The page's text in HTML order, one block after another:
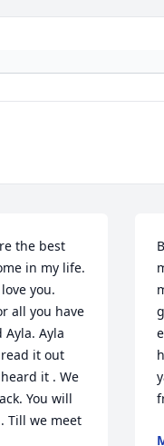
the best
in my life.
you.
all you have
Ayla. Ayla
it out
it . We
You will
Till we meet